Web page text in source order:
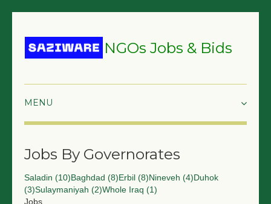
NGOs Jobs & Bids
GRANTS & PROPOSALS
BIDS & TENDERS
Jobs By Governorates
Saladin (10)Baghdad (8)Erbil (8)Nineveh (4)Duhok
(3)Sulaymaniyah (2)Whole Iraq (1)
Jobs